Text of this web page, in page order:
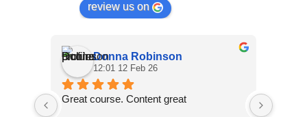
review us on
Donna Robinson
12:01 12 Feb 26
Great course. Content great